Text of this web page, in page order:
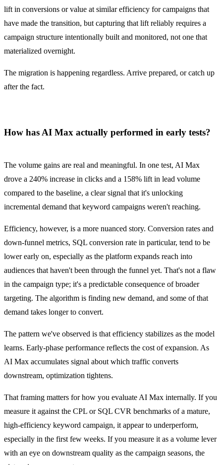
lift in conversions or value at similar efficiency for campaigns that
have made the transition, but capturing that lift reliably requires a
campaign structure intentionally built and monitored, not one that
materialized overnight.
The migration is happening regardless. Arrive prepared, or catch up
after the fact.
How has AI Max actually performed in early tests?
The volume gains are real and meaningful. In one test, AI Max
drove a 240% increase in clicks and a 158% lift in lead volume
compared to the baseline, a clear signal that it's unlocking
incremental demand that keyword campaigns weren't reaching.
Efficiency, however, is a more nuanced story. Conversion rates and
down-funnel metrics, SQL conversion rate in particular, tend to be
lower early on, especially as the platform expands reach into
audiences that haven't been through the funnel yet. That's not a flaw
in the campaign type; it's a predictable consequence of broader
targeting. The algorithm is finding new demand, and some of that
demand takes longer to convert.
The pattern we've observed is that efficiency stabilizes as the model
learns. Early-phase performance reflects the cost of expansion. As
AI Max accumulates signal about which traffic converts
downstream, optimization tightens.
That framing matters for how you evaluate AI Max internally. If you
measure it against the CPL or SQL CVR benchmarks of a mature,
high-efficiency keyword campaign, it appear to underperform,
especially in the first few weeks. If you measure it as a volume lever
with an eye on downstream quality as the campaign seasons, the